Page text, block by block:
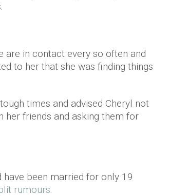
are in contact every so often and
to her that she was finding things
times and advised Cheryl not
her friends and asking them for
have been married for only 19
rumours.